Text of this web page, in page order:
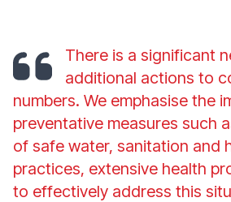
There is a significant
additional actions to
numbers. We emphasise the
preventative measures such
of safe water, sanitation and
practices, extensive health
to effectively address this